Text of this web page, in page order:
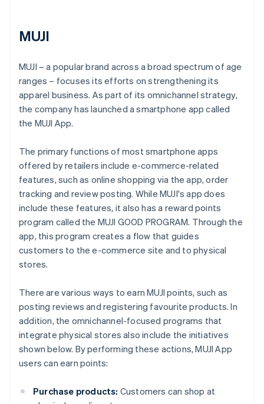
MUJI
MUJI – a popular brand across a broad spectrum of age
ranges – focuses its efforts on strengthening its
apparel business. As part of its omnichannel strategy,
the company has launched a smartphone app called
the MUJI App.
The primary functions of most smartphone apps
offered by retailers include e-commerce-related
features, such as online shopping via the app, order
tracking and review posting. While MUJI's app does
include these features, it also has a reward points
program called the MUJI GOOD PROGRAM. Through the
app, this program creates a flow that guides
customers to the e-commerce site and to physical
stores.
There are various ways to earn MUJI points, such as
posting reviews and registering favourite products. In
addition, the omnichannel-focused programs that
integrate physical stores also include the initiatives
shown below. By performing these actions, MUJI App
users can earn points:
Purchase products: Customers can shop at